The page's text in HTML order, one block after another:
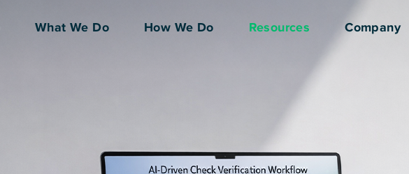
What We Do How We Do Resources Company